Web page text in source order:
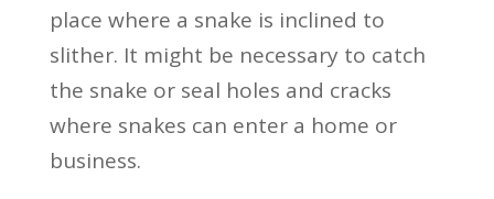
place where a snake is inclined to
slither. It might be necessary to catch
the snake or seal holes and cracks
where snakes can enter a home or
business.